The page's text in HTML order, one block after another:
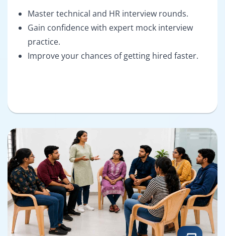
Master technical and HR interview rounds.
Gain confidence with expert mock interview
practice.
Improve your chances of getting hired faster.